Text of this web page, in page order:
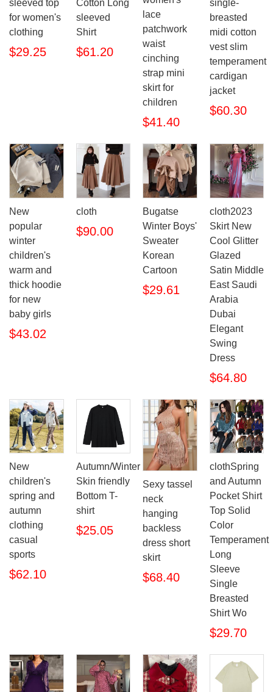
sleeved top
for women's
clothing
$29.25
Cotton Long
sleeved
Shirt
$61.20
lace
patchwork
waist
cinching
strap mini
skirt for
children
$41.40
single-
breasted
midi cotton
vest slim
temperament
cardigan
jacket
$60.30
New
popular
winter
children's
warm and
thick hoodie
for new
baby girls
$43.02
cloth
$90.00
Bugatse
Winter Boys'
Sweater
Korean
Cartoon
$29.61
cloth2023
Skirt New
Cool Glitter
Glazed
Satin Middle
East Saudi
Arabia
Dubai
Elegant
Swing
Dress
$64.80
New
children's
spring and
autumn
clothing
casual
sports
$62.10
Autumn/Winter
Skin friendly
Bottom T-
shirt
$25.05
Sexy tassel
neck
hanging
backless
dress short
skirt
$68.40
clothSpring
and Autumn
Pocket Shirt
Top Solid
Color
Temperament
Long
Sleeve
Single
Breasted
Shirt Wo
$29.70